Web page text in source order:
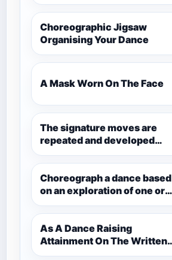
Choreographic Jigsaw
Organising Your Dance
A Mask Worn On The Face
The signature moves are
repeated and developed
through the dance.
Choreograph a dance based
on an exploration of one or
more aspects of Andean
Civilisation pre-1532. Q3
Choreo
As A Dance Raising
Attainment On The Written
Paper Dance And Dance